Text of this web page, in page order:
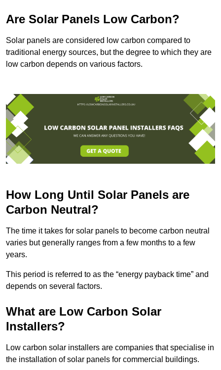
Are Solar Panels Low Carbon?
Solar panels are considered low carbon compared to
traditional energy sources, but the degree to which they are
low carbon depends on various factors.
How Long Until Solar Panels are
Carbon Neutral?
The time it takes for solar panels to become carbon neutral
varies but generally ranges from a few months to a few
years.
This period is referred to as the “energy payback time” and
depends on several factors.
What are Low Carbon Solar
Installers?
Low carbon solar installers are companies that specialise in
the installation of solar panels for commercial buildings.